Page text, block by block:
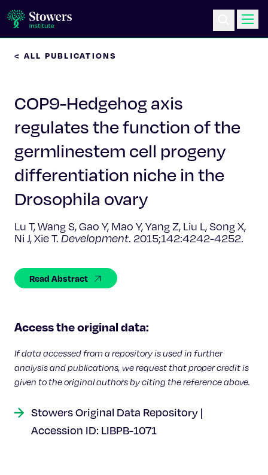
Education & Outreach
Postdoc Training
Life at Stowers
About Us
News & Events
Celebrating 25 Years
< ALL PUBLICATIONS
COP9-Hedgehog axis
regulates the function of the
germlinestem cell progeny
differentiation niche in the
Drosophila ovary
Lu T, Wang S, Gao Y, Mao Y, Yang Z, Liu L, Song X,
Ni J, Xie T. Development. 2015;142:4242-4252.
Read Abstract
Access the original data:
If data accessed from a repository is used in further
analysis and publications, we request that proper credit is
given to the original authors by citing the reference above.
Stowers Original Data Repository |
Accession ID: LIBPB-1071